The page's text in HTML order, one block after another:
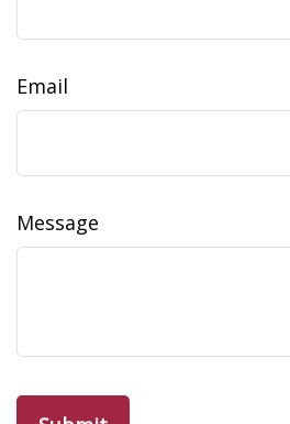
Email
Message